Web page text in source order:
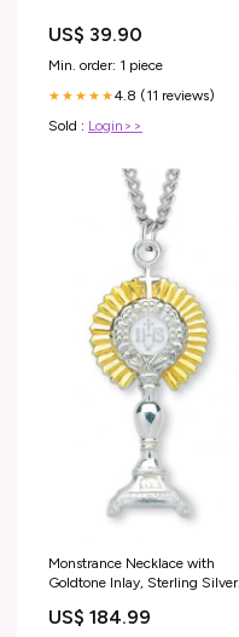
US$ 39.90
Min. order: 1 piece
★★★★★4.8 (11 reviews)
Sold : Login>>
Monstrance Necklace with
Goldtone Inlay, Sterling Silver
US$ 184.99